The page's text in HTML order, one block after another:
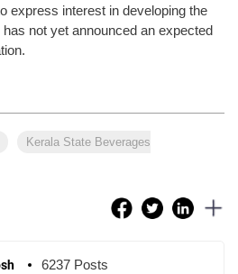
express interest in developing the
not yet announced an expected
Kerala State Beverages
6237 Posts